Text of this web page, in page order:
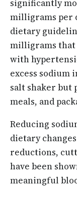
significantly
milligrams per
dietary
milligrams that
with
excess sodium
salt shaker but
meals, and
Reducing
dietary
reductions,
have been
meaningful